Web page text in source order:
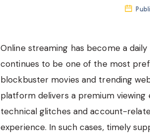
Online streaming has become a
continues to be one of the most
blockbuster movies and trending
platform delivers a premium viewing
technical glitches and account-
experience. In such cases, timely